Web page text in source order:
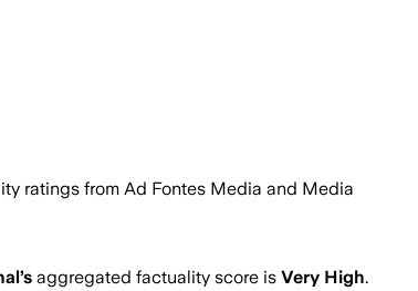
ratings from Ad Fontes Media and Media
’s aggregated factuality score is Very High.